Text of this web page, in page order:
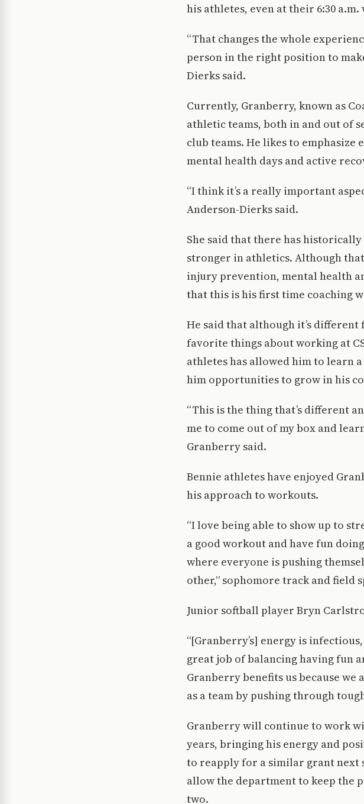
his athletes, even at their 6:30
“That changes the whole
person in the right position to
Dierks said.
Currently, Granberry, known as
athletic teams, both in and out of
club teams. He likes to
mental health days and active
“I think it’s a really important
Anderson-Dierks said.
She said that there has
stronger in athletics. Although
injury prevention, mental health
that this is his first time coaching
He said that although it’s different
favorite things about working at
athletes has allowed him to learn
him opportunities to grow in his
“This is the thing that’s different
me to come out of my box and
Granberry said.
Bennie athletes have enjoyed
his approach to workouts.
“I love being able to show up to
a good workout and have fun
where everyone is pushing
other,” sophomore track and field
Junior softball player Bryn
“[Granberry’s] energy is
great job of balancing having fun
Granberry benefits us because
as a team by pushing through
Granberry will continue to work
years, bringing his energy and
to reapply for a similar grant next
allow the department to keep the
two.